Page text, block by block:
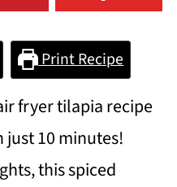
Print Recipe
fryer tilapia recipe
10 minutes!
this spiced